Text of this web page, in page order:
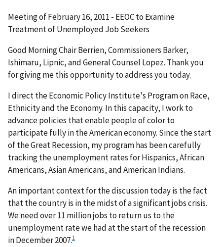
Meeting of February 16, 2011 - EEOC to Examine
Treatment of Unemployed Job Seekers
Good Morning Chair Berrien, Commissioners Barker,
Ishimaru, Lipnic, and General Counsel Lopez. Thank you
for giving me this opportunity to address you today.
I direct the Economic Policy Institute's Program on Race,
Ethnicity and the Economy. In this capacity, I work to
advance policies that enable people of color to
participate fully in the American economy. Since the start
of the Great Recession, my program has been carefully
tracking the unemployment rates for Hispanics, African
Americans, Asian Americans, and American Indians.
An important context for the discussion today is the fact
that the country is in the midst of a significant jobs crisis.
We need over 11 million jobs to return us to the
unemployment rate we had at the start of the recession
in December 2007.1